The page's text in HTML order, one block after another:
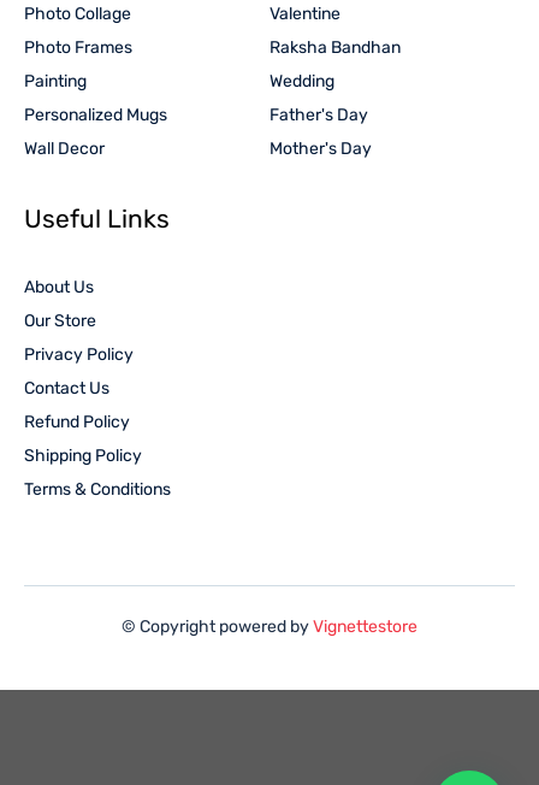
Photo Collage
Photo Frames
Painting
Personalized Mugs
Wall Decor
Valentine
Raksha Bandhan
Wedding
Father's Day
Mother's Day
Useful Links
About Us
Our Store
Privacy Policy
Contact Us
Refund Policy
Shipping Policy
Terms & Conditions
© Copyright powered byVignettestore